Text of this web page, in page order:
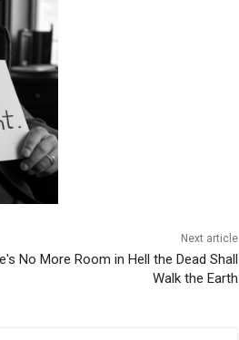
Next article
No More Room in Hell the Dead Shall
Walk the Earth